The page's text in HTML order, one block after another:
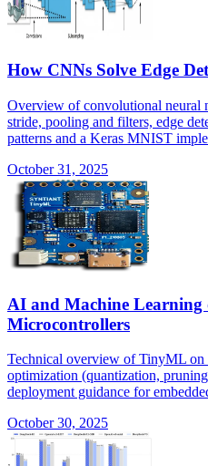
How CNNs Solve Edge
Overview of convolutional neural
stride, pooling and filters, edge
patterns and a Keras MNIST
October 31, 2025
AI and Machine Learning
Microcontrollers
Technical overview of TinyML
optimization (quantization,
deployment guidance for
October 30, 2025